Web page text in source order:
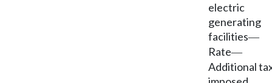
electric
generating
facilities—
Rate—
Additional